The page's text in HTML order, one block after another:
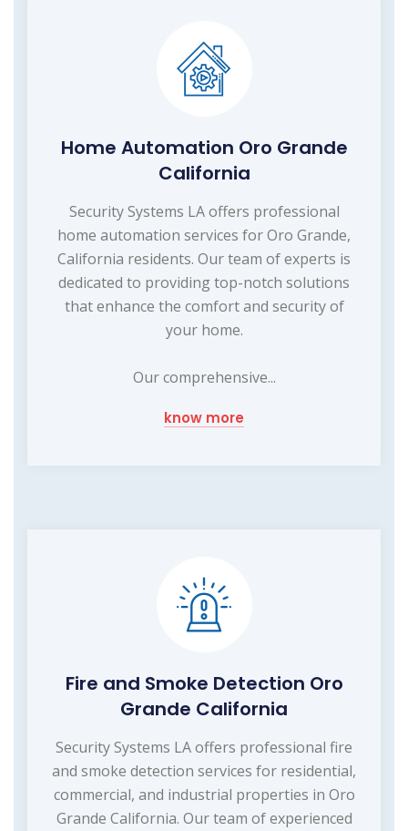
Home Automation Oro Grande
California
Security Systems LA offers professional
home automation services for Oro Grande,
California residents. Our team of experts is
dedicated to providing top-notch solutions
that enhance the comfort and security of
your home.
Our comprehensive...
know more
Fire and Smoke Detection Oro
Grande California
Security Systems LA offers professional fire
and smoke detection services for residential,
commercial, and industrial properties in Oro
Grande California. Our team of experienced